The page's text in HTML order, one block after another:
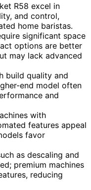
R58 excel in
and control,
home baristas.
significant space
options are better
may lack advanced
build quality and
end model often
and
with
features appeal
favor
as descaling and
premium machines
reducing